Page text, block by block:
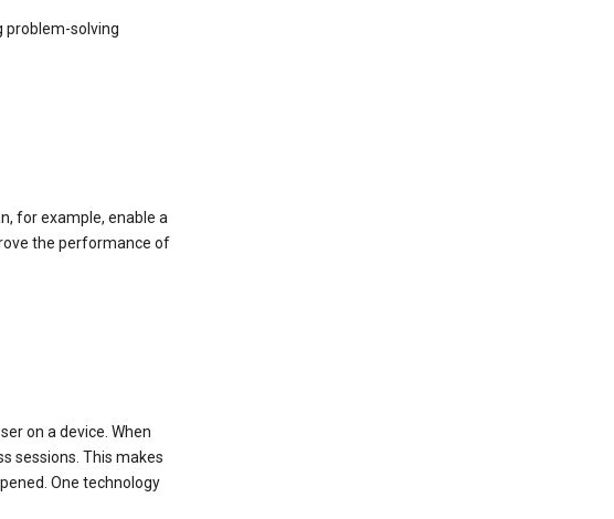
problem-solving
for example, enable a
the performance of
on a device. When
sessions. This makes
One technology